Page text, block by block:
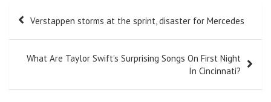
Post
navigation
Verstappen storms at the sprint, disaster for Mercedes
What Are Taylor Swift’s Surprising Songs On First Night
In Cincinnati?